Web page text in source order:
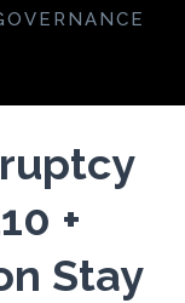
+
Stay